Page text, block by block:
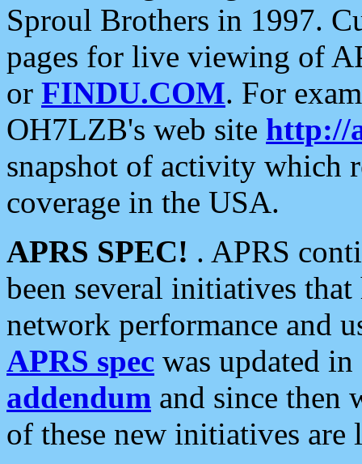
Sproul Brothers in 1997.
pages for live viewing of
or FINDU.COM. For
OH7LZB's web site http://
snapshot of activity which
coverage in the USA.
APRS SPEC! . APRS
been several initiatives
network performance and
APRS spec was updated
addendum and since then
of these new initiatives are